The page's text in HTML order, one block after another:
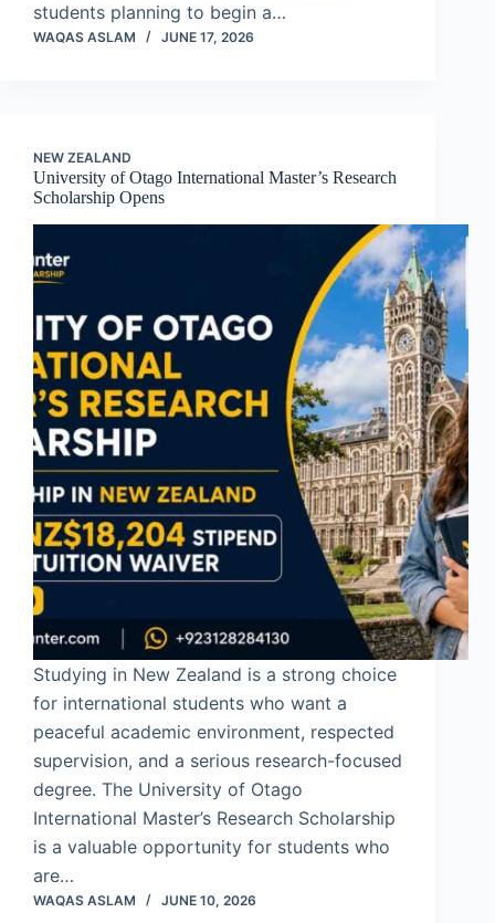
students planning to begin a…
WAQAS ASLAM JUNE 17, 2026
NEW ZEALAND
University of Otago International Master’s Research
Scholarship Opens
Studying in New Zealand is a strong choice
for international students who want a
peaceful academic environment, respected
supervision, and a serious research-focused
degree. The University of Otago
International Master’s Research Scholarship
is a valuable opportunity for students who
are…
WAQAS ASLAM JUNE 10, 2026